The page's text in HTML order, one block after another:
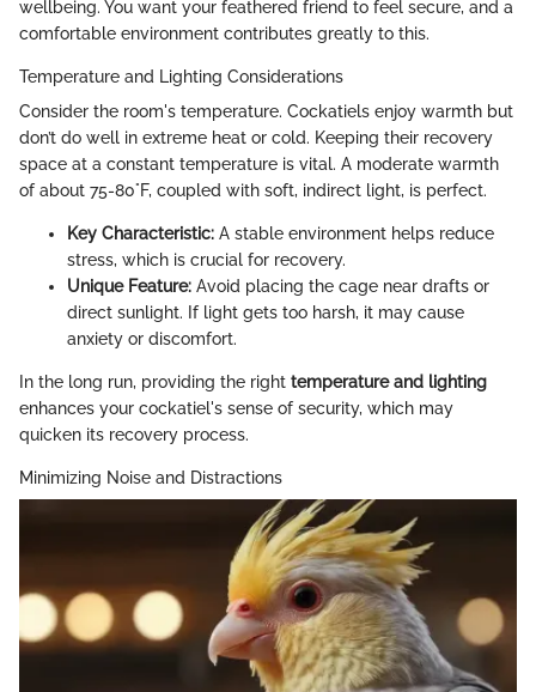
wellbeing. You want your feathered friend to feel secure, and a
comfortable environment contributes greatly to this.
Temperature and Lighting Considerations
Consider the room's temperature. Cockatiels enjoy warmth but
don’t do well in extreme heat or cold. Keeping their recovery
space at a constant temperature is vital. A moderate warmth
of about 75-80°F, coupled with soft, indirect light, is perfect.
Key Characteristic: A stable environment helps reduce
stress, which is crucial for recovery.
Unique Feature: Avoid placing the cage near drafts or
direct sunlight. If light gets too harsh, it may cause
anxiety or discomfort.
In the long run, providing the right temperature and lighting
enhances your cockatiel's sense of security, which may
quicken its recovery process.
Minimizing Noise and Distractions